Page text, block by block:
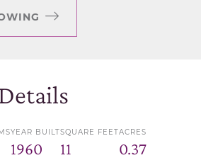
YEAR BUILT
1960
SQUARE FEET
11
ACRES
0.37